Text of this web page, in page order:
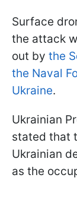
Surface
the attack
out by the
the Naval
Ukraine.
Ukrainian
stated that
Ukrainian
as the